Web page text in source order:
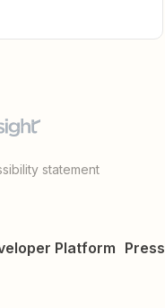
statement
Platform Press